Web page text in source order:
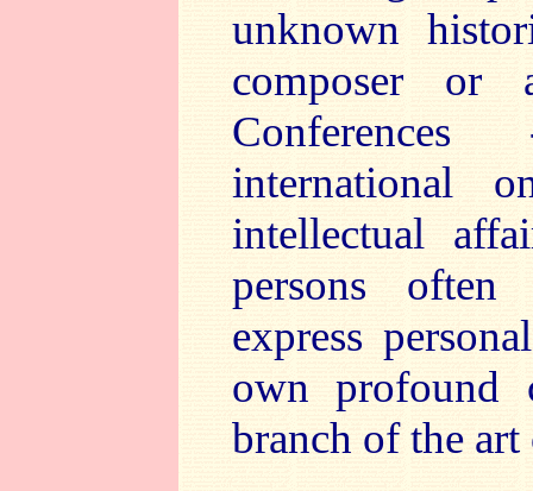
unknown
composer or
international
intellectual
persons often
express
own profound
branch of the